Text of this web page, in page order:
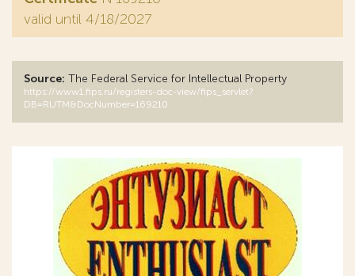
valid until 4/18/2027
Source: The Federal Service for Intellectual Property
https://www1.fips.ru/registers-doc-view/fips_servlet?
DB=RUTM&DocNumber=169210